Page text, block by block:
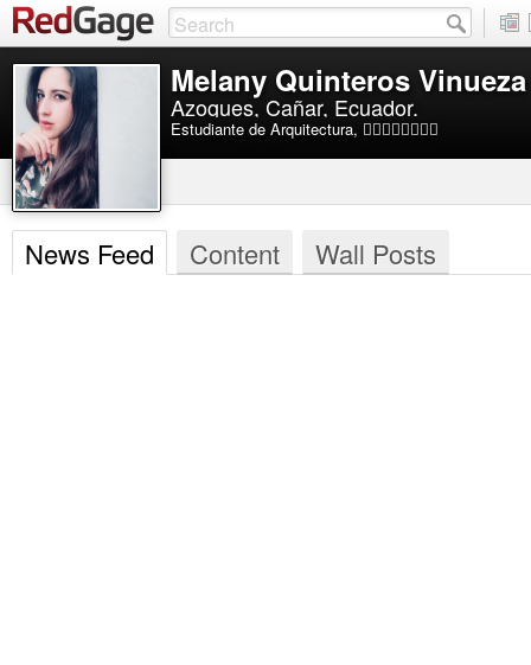
Melany Quinteros Vinueza
Azogues, Cañar, Ecuador.
Estudiante de Arquitectura, 🏊🏻‍♀️⛹🏻‍♀️💃🏻
News Feed Content Wall Posts